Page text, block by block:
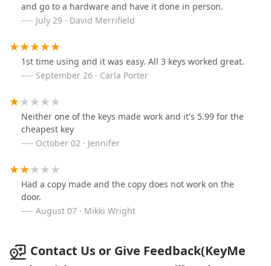
and go to a hardware and have it done in person.
July 29 · David Merrifield
1st time using and it was easy. All 3 keys worked great.
September 26 · Carla Porter
Neither one of the keys made work and it's 5.99 for the
cheapest key
October 02 · Jennifer
Had a copy made and the copy does not work on the
door.
August 07 · Mikki Wright
Contact Us or Give Feedback(KeyMe